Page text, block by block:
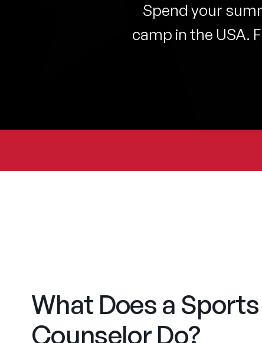
Spend your
camp in the USA.
What Does a Sports
Counselor Do?